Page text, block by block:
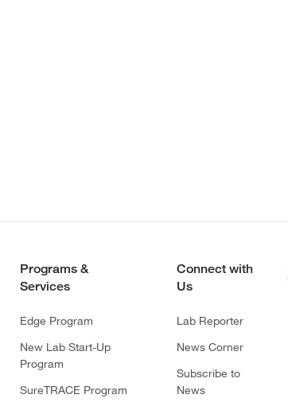
Programs &
Services
Edge Program
New Lab Start-Up
Program
SureTRACE Program
Connect with
Us
Lab Reporter
News Corner
Subscribe to
News